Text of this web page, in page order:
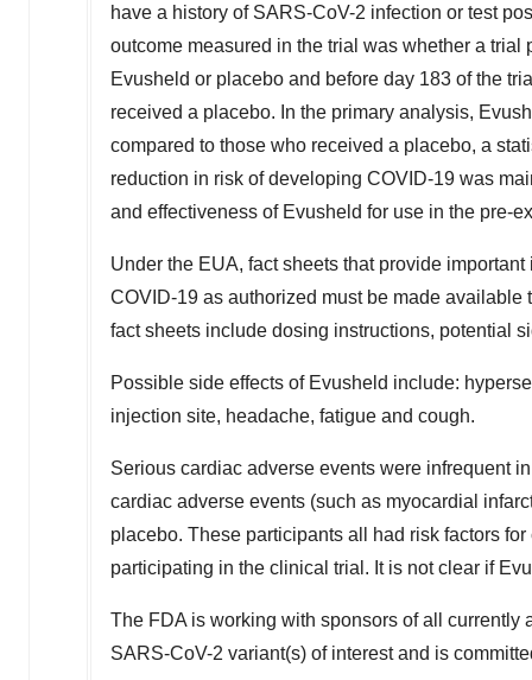
have a history of SARS-CoV-2 infection or test
outcome measured in the trial was whether a
Evusheld or placebo and before day 183 of the
received a placebo. In the primary analysis,
compared to those who received a placebo, a
reduction in risk of developing COVID-19 was
and effectiveness of Evusheld for use in the pre-
Under the EUA, fact sheets that provide
COVID-19 as authorized must be made available
fact sheets include dosing instructions, potential
Possible side effects of Evusheld include:
injection site, headache, fatigue and cough.
Serious cardiac adverse events were infrequent
cardiac adverse events (such as myocardial
placebo. These participants all had risk factors
participating in the clinical trial. It is not clear if
The FDA is working with sponsors of all
SARS-CoV-2 variant(s) of interest and is